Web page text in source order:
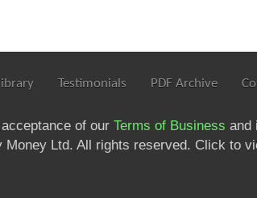
Testimonials PDF Archive
of our Terms of Business and
Ltd. All rights reserved. Click to